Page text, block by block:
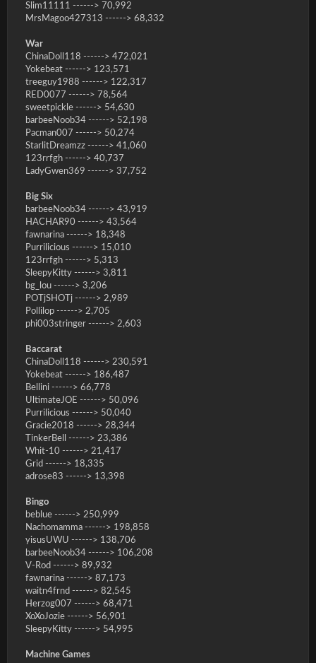
Slim11111 ------> 70,992
MrsMagoo427313 ------> 68,332
War
ChinaDoll118 ------> 472,021
Yokebeat ------> 123,571
treeguy1988 ------> 122,317
RED0077 ------> 78,564
sweetpickle ------> 54,630
barbeeNoob34 ------> 52,198
Pacman007 ------> 50,274
StarlitDreamzz ------> 41,060
123rrfgh ------> 40,737
LadyGwen369 ------> 37,752
Big Six
barbeeNoob34 ------> 43,919
HACHAR90 ------> 43,564
fawnarina ------> 18,348
Purrilicious ------> 15,010
123rrfgh ------> 5,313
SleepyKitty ------> 3,811
bg_lou ------> 3,206
POTjSHOTj ------> 2,989
Pollilop ------> 2,705
phi003stringer ------> 2,603
Baccarat
ChinaDoll118 ------> 230,591
Yokebeat ------> 186,487
Bellini ------> 66,778
UltimateJOE ------> 50,096
Purrilicious ------> 50,040
Gracie2018 ------> 28,344
TinkerBell ------> 23,386
Whit-10 ------> 21,417
Grid ------> 18,335
adrose83 ------> 13,398
Bingo
beblue ------> 250,999
Nachomamma ------> 198,858
yisusUWU ------> 138,706
barbeeNoob34 ------> 106,208
V-Rod ------> 89,932
fawnarina ------> 87,173
waitn4frnd ------> 82,545
Herzog007 ------> 68,471
XoXoJozie ------> 56,901
SleepyKitty ------> 54,995
Machine Games